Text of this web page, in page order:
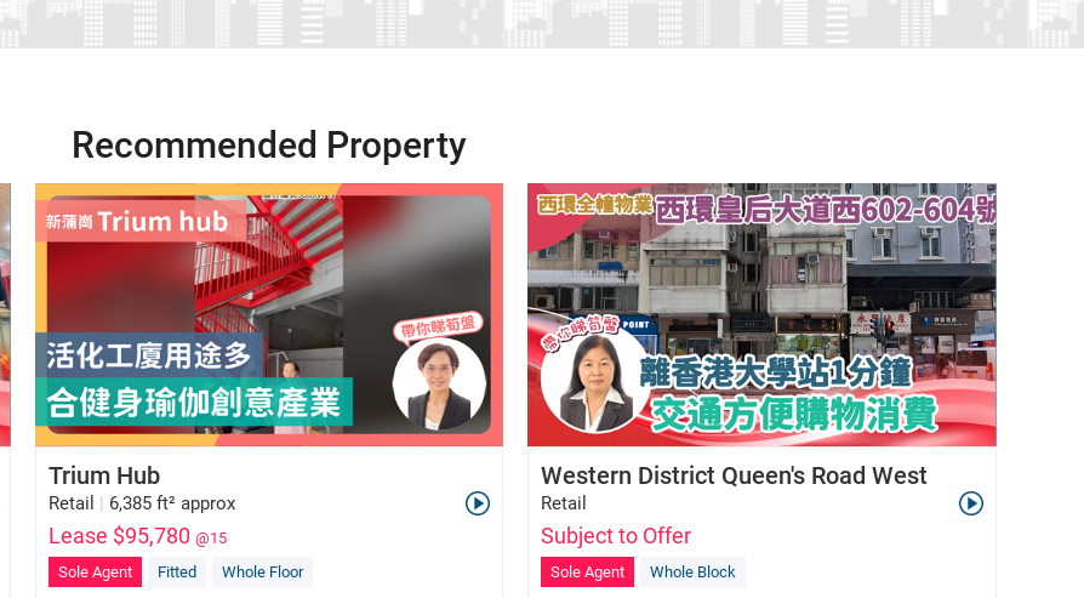
Recommended Property
Trium Hub
Retail | 6,385 ft² approx
Lease $95,780 @15
Sole Agent
Fitted Whole Floor
Western District Queen's Road West
Retail
Subject to Offer
Sole Agent Whole Block